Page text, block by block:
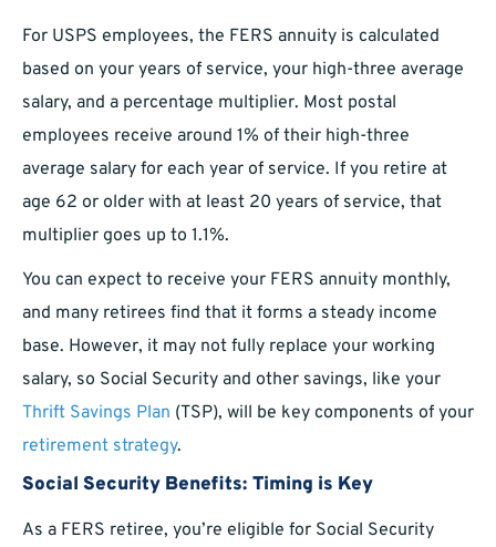
For USPS employees, the FERS annuity is calculated
based on your years of service, your high-three average
salary, and a percentage multiplier. Most postal
employees receive around 1% of their high-three
average salary for each year of service. If you retire at
age 62 or older with at least 20 years of service, that
multiplier goes up to 1.1%.
You can expect to receive your FERS annuity monthly,
and many retirees find that it forms a steady income
base. However, it may not fully replace your working
salary, so Social Security and other savings, like your
Thrift Savings Plan (TSP), will be key components of your
retirement strategy.
Social Security Benefits: Timing is Key
As a FERS retiree, you’re eligible for Social Security